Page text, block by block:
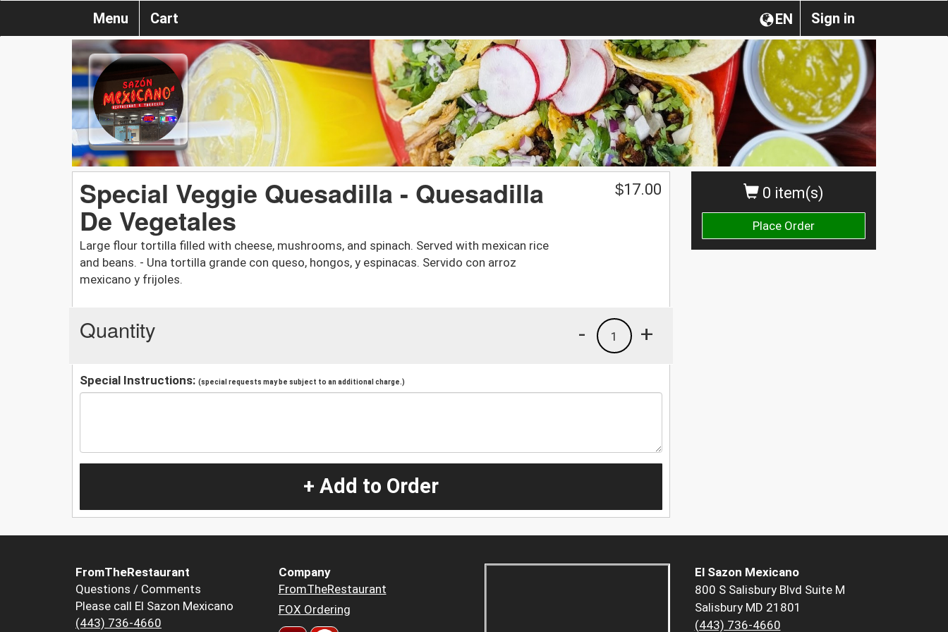
Sign in
EN
Menu Cart
0 item(s)
Place Order
Special Veggie Quesadilla - Quesadilla
De Vegetales
Large flour tortilla filled with cheese, mushrooms, and spinach. Served with mexican rice
and beans. - Una tortilla grande con queso, hongos, y espinacas. Servido con arroz
mexicano y frijoles.
$17.00
Quantity +
1
-
Special Instructions: (special requests may be subject to an additional charge.)
+ Add to Order
FromTheRestaurant
Questions / Comments
Please call El Sazon Mexicano
(443) 736-4660
Company
FromTheRestaurant
FOX Ordering
El Sazon Mexicano
800 S Salisbury Blvd Suite M
Salisbury MD 21801
(443) 736-4660